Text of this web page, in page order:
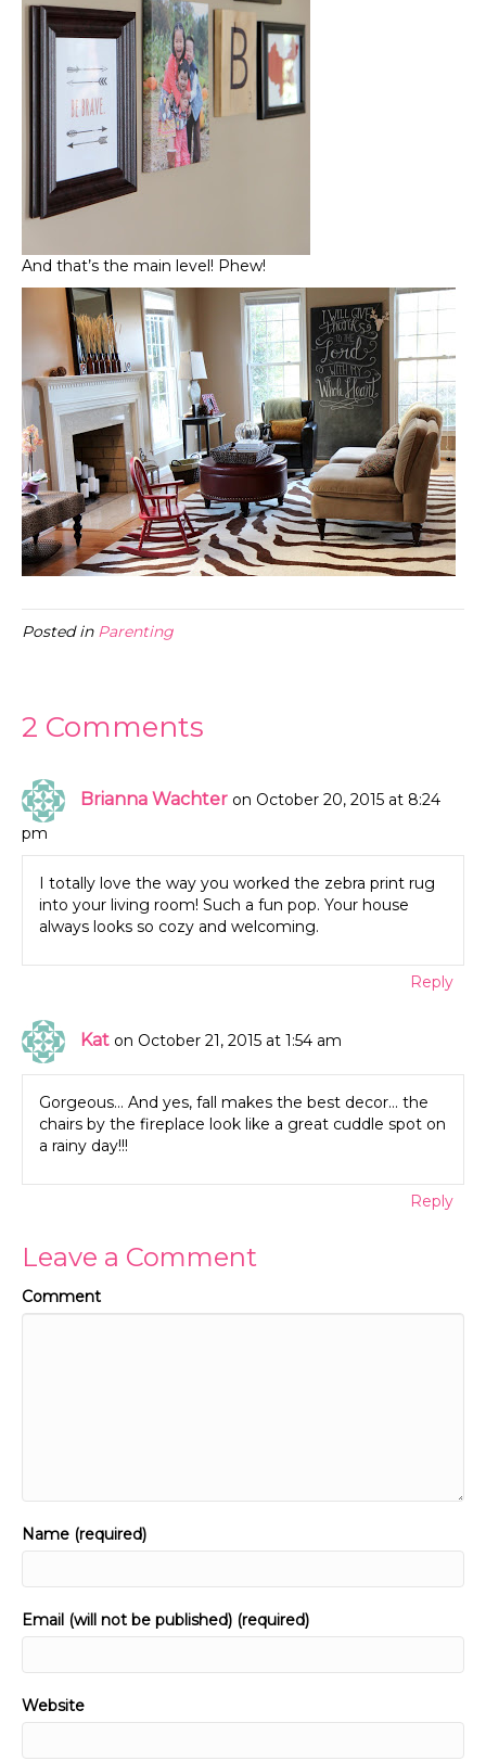
And that’s the main level! Phew!
Posted in Parenting
2 Comments
Brianna Wachter on October 20, 2015 at 8:24
pm
I totally love the way you worked the zebra print rug
into your living room! Such a fun pop. Your house
always looks so cozy and welcoming.
Reply
Kat on October 21, 2015 at 1:54 am
Gorgeous… And yes, fall makes the best decor… the
chairs by the fireplace look like a great cuddle spot on
a rainy day!!!
Reply
Leave a Comment
Comment
Name (required)
Email (will not be published) (required)
Website